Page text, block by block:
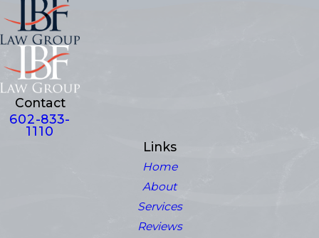
Contact
602-833-
1110
Links
Home
About
Services
Reviews